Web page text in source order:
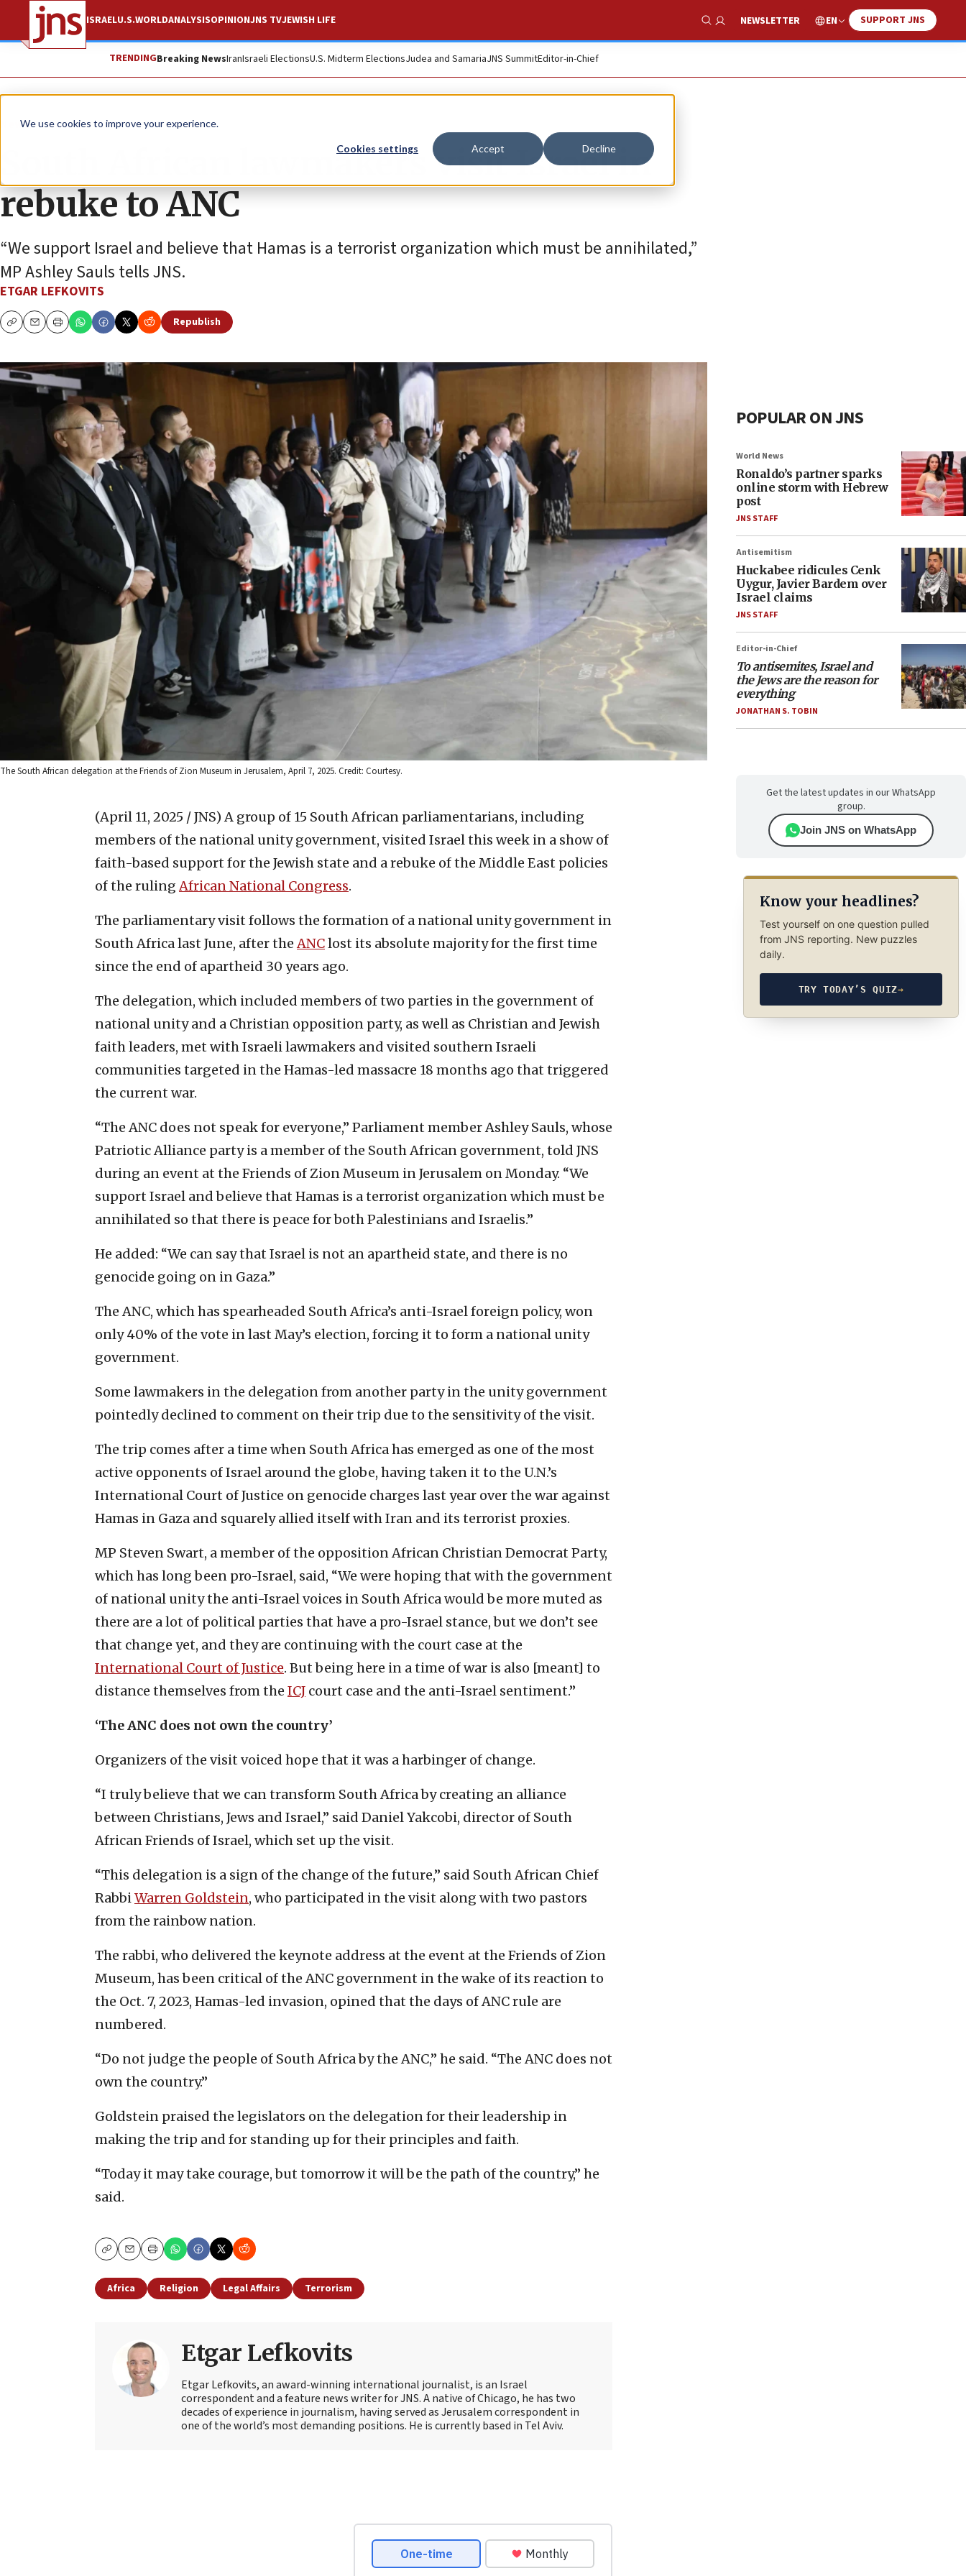
We use cookies to improve your experience.
Cookies settings Accept Decline
ISRAELU.S.WORLDANALYSISOPINIONJNS TVJEWISH LIFE
Show Search
NEWSLETTER EN SUPPORT JNS
TRENDINGBreaking NewsIranIsraeli ElectionsU.S. Midterm ElectionsJudea and SamariaJNS SummitEditor-in-Chief
News Antisemitism
South African lawmakers visit Israel in
rebuke to ANC
“We support Israel and believe that Hamas is a terrorist organization which must be annihilated,”
MP Ashley Sauls tells JNS.
ETGAR LEFKOVITS
CopyEmailPrint
Republish
The South African delegation at the Friends of Zion Museum in Jerusalem, April 7, 2025. Credit: Courtesy.
(April 11, 2025 / JNS) A group of 15 South African parliamentarians, including
members of the national unity government, visited Israel this week in a show of
faith-based support for the Jewish state and a rebuke of the Middle East policies
of the rulingAfrican National Congress.
The parliamentary visit follows the formation of a national unity government in
South Africa last June, after theANClost its absolute majority for the first time
since the end of apartheid 30 years ago.
The delegation, which included members of two parties in the government of
national unity and a Christian opposition party, as well as Christian and Jewish
faith leaders, met with Israeli lawmakers and visited southern Israeli
communities targeted in the Hamas-led massacre 18 months ago that triggered
the current war.
“The ANC does not speak for everyone,” Parliament member Ashley Sauls, whose
Patriotic Alliance party is a member of the South African government, told JNS
during an event at the Friends of Zion Museum in Jerusalem on Monday. “We
support Israel and believe that Hamas is a terrorist organization which must be
annihilated so that there is peace for both Palestinians and Israelis.”
He added: “We can say that Israel is not an apartheid state, and there is no
genocide going on in Gaza.”
The ANC, which has spearheaded South Africa’s anti-Israel foreign policy, won
only 40% of the vote in last May’s election, forcing it to form a national unity
government.
Some lawmakers in the delegation from another party in the unity government
pointedly declined to comment on their trip due to the sensitivity of the visit.
The trip comes after a time when South Africa has emerged as one of the most
active opponents of Israel around the globe, having taken it to the U.N.’s
International Court of Justice on genocide charges last year over the war against
Hamas in Gaza and squarely allied itself with Iran and its terrorist proxies.
MP Steven Swart, a member of the opposition African Christian Democrat Party,
which has long been pro-Israel, said, “We were hoping that with the government
of national unity the anti-Israel voices in South Africa would be more muted as
there are a lot of political parties that have a pro-Israel stance, but we don’t see
that change yet, and they are continuing with the court case at the
International Court of Justice. But being here in a time of war is also [meant] to
distance themselves from the ICJ court case and the anti-Israel sentiment.”
‘The ANC does not own the country’
Organizers of the visit voiced hope that it was a harbinger of change.
“I truly believe that we can transform South Africa by creating an alliance
between Christians, Jews and Israel,” said Daniel Yakcobi, director of South
African Friends of Israel, which set up the visit.
“This delegation is a sign of the change of the future,” said South African Chief
RabbiWarren Goldstein, who participated in the visit along with two pastors
from the rainbow nation.
The rabbi, who delivered the keynote address at the event at the Friends of Zion
Museum, has been critical of the ANC government in the wake of its reaction to
the Oct. 7, 2023, Hamas-led invasion, opined that the days of ANC rule are
numbered.
“Do not judge the people of South Africa by the ANC,” he said. “The ANC does not
own the country.”
Goldstein praised the legislators on the delegation for their leadership in
making the trip and for standing up for their principles and faith.
“Today it may take courage, but tomorrow it will be the path of the country,” he
said.
CopyEmailPrint
Africa Religion Legal Affairs Terrorism
Etgar Lefkovits
Etgar Lefkovits, an award-winning international journalist, is an Israel
correspondent and a feature news writer for JNS. A native of Chicago, he has two
decades of experience in journalism, having served as Jerusalem correspondent in
one of the world’s most demanding positions. He is currently based in Tel Aviv.
POPULAR ON JNS
World News
Ronaldo’s partner sparks
online storm with Hebrew
post
JNS STAFF
Antisemitism
Huckabee ridicules Cenk
Uygur, Javier Bardem over
Israel claims
JNS STAFF
Editor-in-Chief
To antisemites, Israel and
the Jews are the reason for
everything
JONATHAN S. TOBIN
Get the latest updates in our WhatsApp
group.
Join JNS on WhatsApp
Know your headlines?
Test yourself on one question pulled
from JNS reporting. New puzzles
daily.
TRY TODAY’S QUIZ→